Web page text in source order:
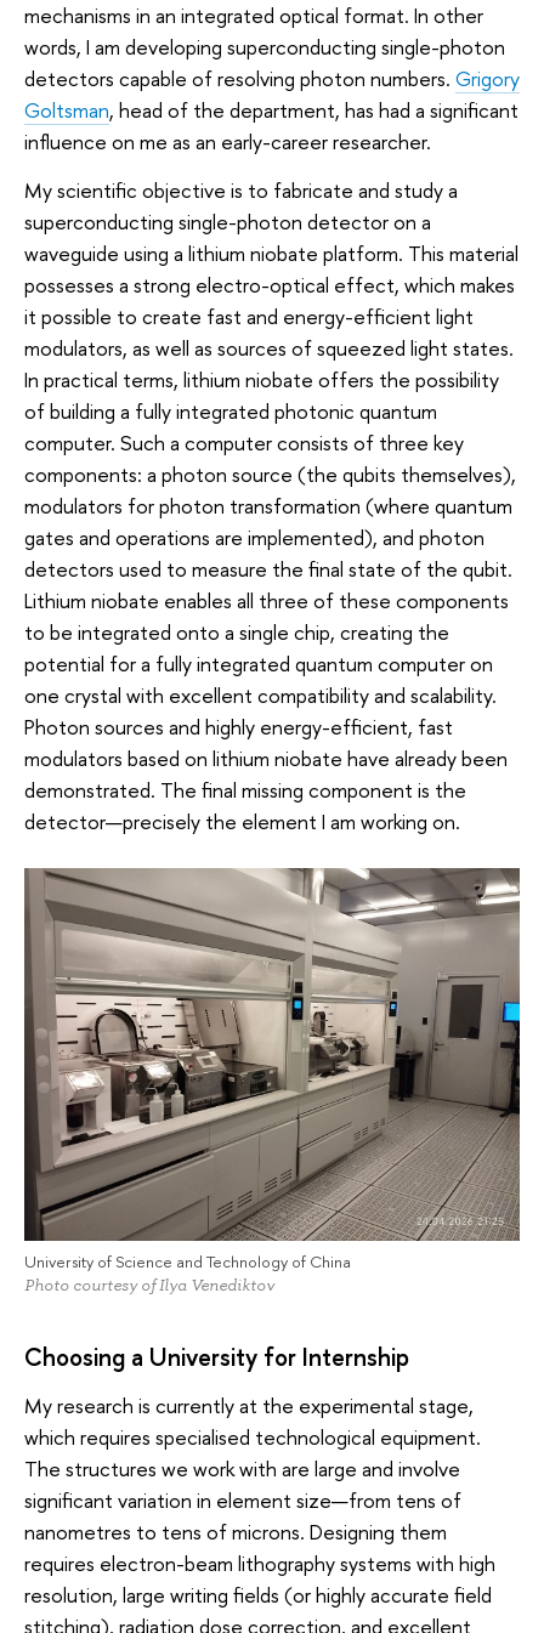
mechanisms in an integrated optical format. In other
words, I am developing superconducting single-photon
detectors capable of resolving photon numbers. Grigory
Goltsman, head of the department, has had a significant
influence on me as an early-career researcher.
My scientific objective is to fabricate and study a
superconducting single-photon detector on a
waveguide using a lithium niobate platform. This material
possesses a strong electro-optical effect, which makes
it possible to create fast and energy-efficient light
modulators, as well as sources of squeezed light states.
In practical terms, lithium niobate offers the possibility
of building a fully integrated photonic quantum
computer. Such a computer consists of three key
components: a photon source (the qubits themselves),
modulators for photon transformation (where quantum
gates and operations are implemented), and photon
detectors used to measure the final state of the qubit.
Lithium niobate enables all three of these components
to be integrated onto a single chip, creating the
potential for a fully integrated quantum computer on
one crystal with excellent compatibility and scalability.
Photon sources and highly energy-efficient, fast
modulators based on lithium niobate have already been
demonstrated. The final missing component is the
detector—precisely the element I am working on.
University of Science and Technology of China
Photo courtesy of Ilya Venediktov
Choosing a University for Internship
My research is currently at the experimental stage,
which requires specialised technological equipment.
The structures we work with are large and involve
significant variation in element size—from tens of
nanometres to tens of microns. Designing them
requires electron-beam lithography systems with high
resolution, large writing fields (or highly accurate field
stitching), radiation dose correction, and excellent